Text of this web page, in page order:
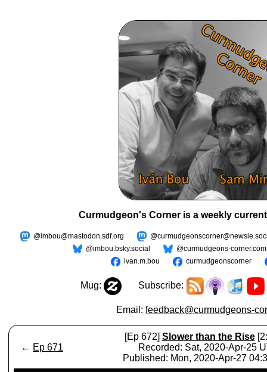
Curmudgeon's Corner is a weekly
@imbou@mastodon.sdf.org
@imbou.bsky.social
@curmudgeons-corner.com
ivan.m.bou
curmudgeonscorner
Mug: Subscribe:
Email: feedback@curmudgeons-
← Ep 671
[Ep 672] Slower than the Rise
Recorded: Sat, 2020-Apr-25
Published: Mon, 2020-Apr-27